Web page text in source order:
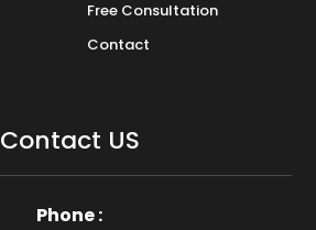
Free Consultation
Contact
Contact US
Phone :